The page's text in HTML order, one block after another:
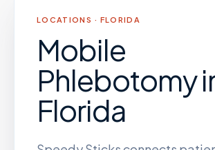
LOCATIONS · FLORIDA
Mobile
Phlebotomy
Florida